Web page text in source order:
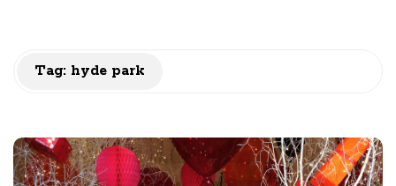
Tag: hyde park